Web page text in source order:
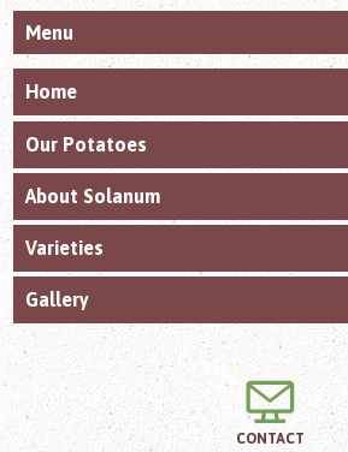
Menu
Home
Our Potatoes
About Solanum
Varieties
Gallery
CONTACT